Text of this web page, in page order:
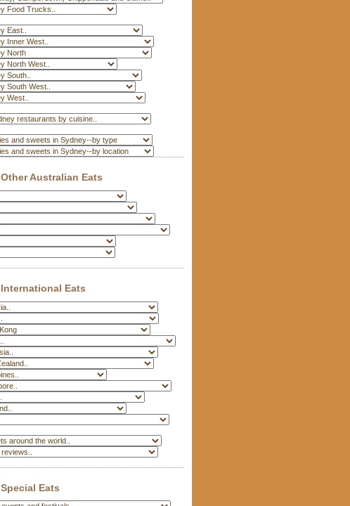
Other Australian Eats
International Eats
Special Eats